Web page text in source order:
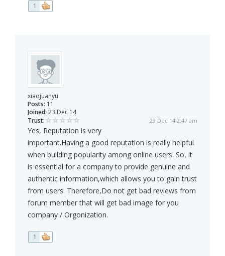
1
xiaojuanyu
Posts: 11
Joined: 23 Dec 14
Trust:
29 Dec 14 2:47 am
Yes, Reputation is very
important.Having a good reputation is really helpful
when building popularity among online users. So, it
is essential for a company to provide genuine and
authentic information,which allows you to gain trust
from users. Therefore,Do not get bad reviews from
forum member that will get bad image for you
company / Orgonization.
1